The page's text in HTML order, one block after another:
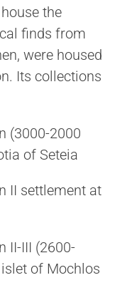
the
finds from
were housed
Its collections
(3000-2000
of Seteia
II settlement at
II-III (2600-
of Mochlos